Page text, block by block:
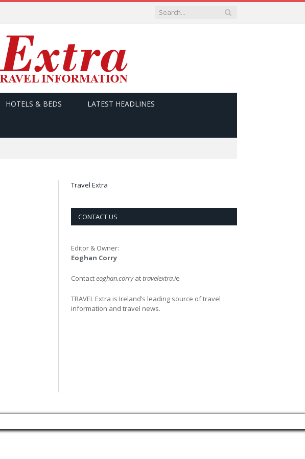
HOTELS & BEDS LATEST HEADLINES
Travel Extra
CONTACT US
Editor & Owner:
Eoghan Corry
Contacteoghan.corryattravelextra.ie
TRAVEL Extra is Ireland’s leading source of travel
information and travel news.